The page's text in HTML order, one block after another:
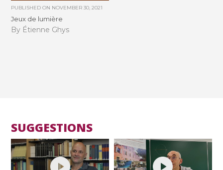
PUBLISHED ON NOVEMBER 30, 2021
Jeux de lumière
By Étienne Ghys
SUGGESTIONS